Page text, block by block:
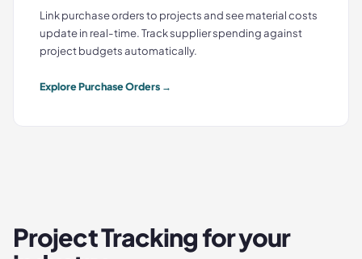
Link purchase orders to projects and see material costs
update in real-time. Track supplier spending against
project budgets automatically.
ExplorePurchase Orders →
Project Trackingfor your